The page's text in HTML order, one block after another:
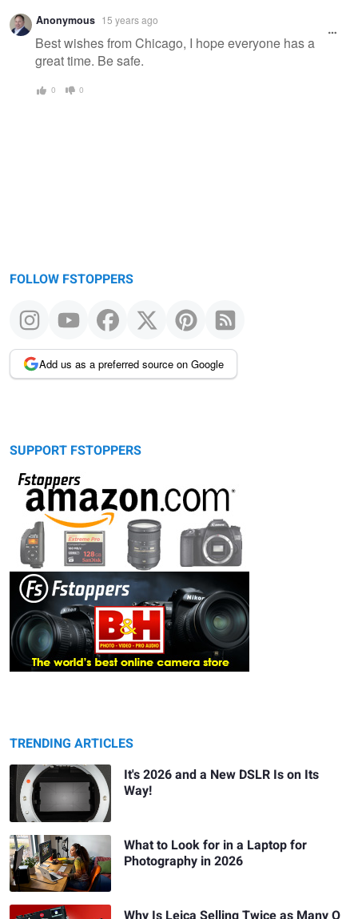
Anonymous 15 years ago
Best wishes from Chicago, I hope everyone has a
great time. Be safe.
0 0
FOLLOW FSTOPPERS
Add us as a preferred source on Google
SUPPORT FSTOPPERS
TRENDING ARTICLES
It's 2026 and a New DSLR Is on Its
Way!
What to Look for in a Laptop for
Photography in 2026